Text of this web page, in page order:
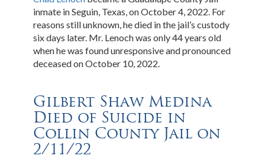
inmate in Seguin, Texas, on October 4, 2022. For
reasons still unknown, he died in the jail’s custody
six days later. Mr. Lenoch was only 44 years old
when he was found unresponsive and pronounced
deceased on October 10, 2022.
Gilbert Shaw Medina
Died of Suicide in
Collin County Jail on
2/11/22